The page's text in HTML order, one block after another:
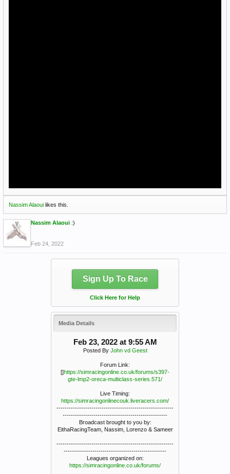
Nassim Alaoui likes this.
Nassim Alaoui :)
Feb 24, 2022
Sign Up To Race
Click Here for Help
Media Details
Feb 23, 2022 at 9:55 AM
Posted By John vd Geest
Forum Link:
[]https://simracingonline.co.uk/forums/s397-
gte-lmp2-oreca-multiclass-series.571/
Live Timing:
https://simracingonlinecouk.liveracers.com/
---------------------------------------------------------
---------------------------------------------------
Broadcast brought to you by:
EithaRacingTeam, Nassim, Lorenzo & Sameer
---------------------------------------------------------
--------------------------------------------------
Leagues organized on:
https://simracingonline.co.uk/forums/